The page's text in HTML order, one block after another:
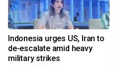
Indonesia urges US, Iran to
de-escalate amid heavy
military strikes